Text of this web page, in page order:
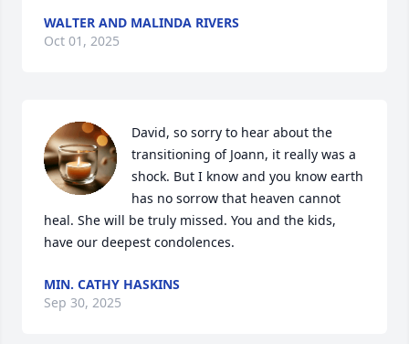
WALTER AND MALINDA RIVERS
Oct 01, 2025
David, so sorry to hear about the
transitioning of Joann, it really was a
shock. But I know and you know earth
has no sorrow that heaven cannot
heal. She will be truly missed. You and the kids,
have our deepest condolences.
MIN. CATHY HASKINS
Sep 30, 2025